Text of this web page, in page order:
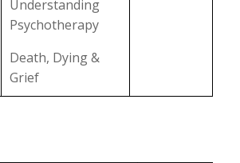
Understanding
Psychotherapy
Death, Dying &
Grief